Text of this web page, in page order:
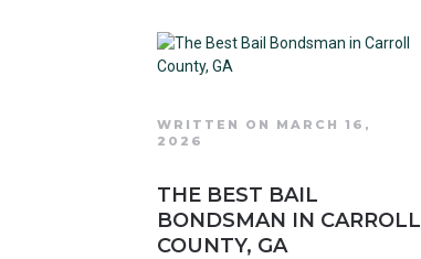
WRITTEN ON MARCH 16,
2026
THE BEST BAIL
BONDSMAN IN CARROLL
COUNTY, GA